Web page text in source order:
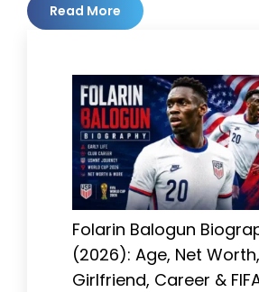
Read More
Folarin Balogun
(2026): Age, Net Worth,
Girlfriend, Career &